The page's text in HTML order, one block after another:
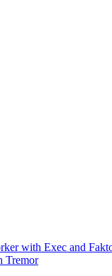
with Exec and
Tremor